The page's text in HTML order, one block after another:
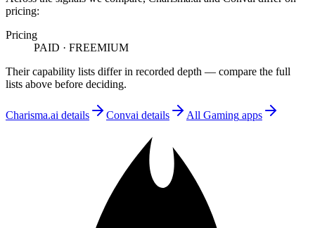
pricing:
Pricing
PAID · FREEMIUM
Their capability lists differ in recorded depth — compare the full
lists above before deciding.
Charisma.ai details Convai details All Gaming apps